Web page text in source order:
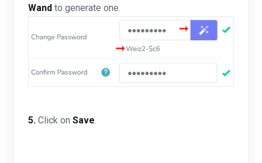
Wand to generate one.
5. Click on Save.